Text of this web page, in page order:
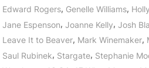
Edward Rogers, Genelle Williams,
Jane Espenson, Joanne Kelly, Josh
Leave It to Beaver, Mark Winemaker,
Saul Rubinek, Stargate, Stephanie